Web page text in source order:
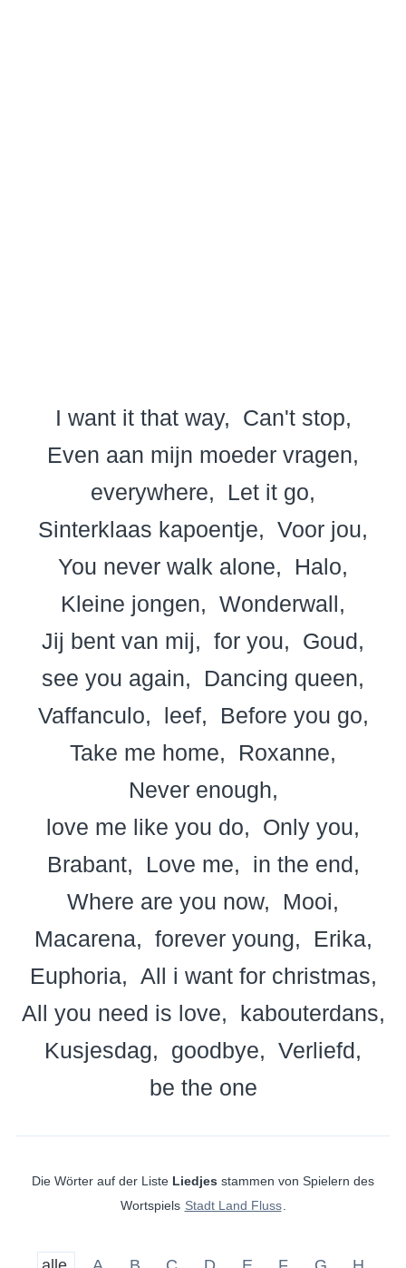
I want it that way
Can't stop
Even aan mijn moeder vragen
everywhere
Let it go
Sinterklaas kapoentje
Voor jou
You never walk alone
Halo
Kleine jongen
Wonderwall
Jij bent van mij
for you
Goud
see you again
Dancing queen
Vaffanculo
leef
Before you go
Take me home
Roxanne
Never enough
love me like you do
Only you
Brabant
Love me
in the end
Where are you now
Mooi
Macarena
forever young
Erika
Euphoria
All i want for christmas
All you need is love
kabouterdans
Kusjesdag
goodbye
Verliefd
be the one
Die Wörter auf der Liste Liedjes stammen von Spielern des
Wortspiels Stadt Land Fluss